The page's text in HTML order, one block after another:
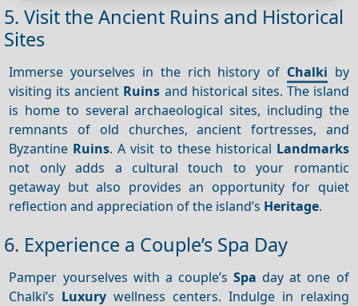
5. Visit the Ancient Ruins and Historical
Sites
Immerse yourselves in the rich history of Chalki by
visiting its ancient Ruins and historical sites. The island
is home to several archaeological sites, including the
remnants of old churches, ancient fortresses, and
Byzantine Ruins. A visit to these historical Landmarks
not only adds a cultural touch to your romantic
getaway but also provides an opportunity for quiet
reflection and appreciation of the island’s Heritage.
6. Experience a Couple’s Spa Day
Pamper yourselves with a couple’sSpa day at one of
Chalki’s Luxury wellness centers. Indulge in relaxing